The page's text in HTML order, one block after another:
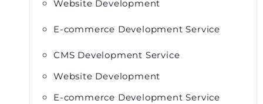
Website Development
E-commerce Development Service
CMS Development Service
Website Development
E-commerce Development Service